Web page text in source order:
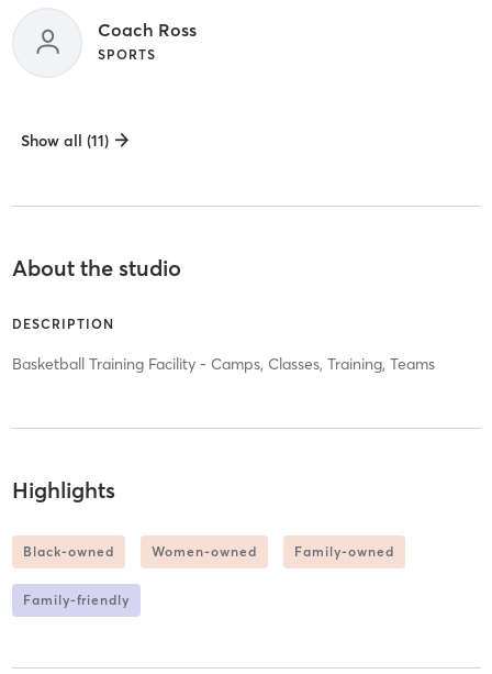
Coach Ross
SPORTS
Show all (11)
About the studio
DESCRIPTION
Basketball Training Facility - Camps, Classes, Training, Teams
Highlights
Black-owned Women-owned Family-owned
Family-friendly